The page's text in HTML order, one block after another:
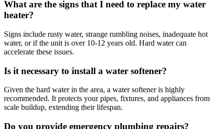
What are the signs that I need to replace my water
heater?
Signs include rusty water, strange rumbling noises, inadequate hot
water, or if the unit is over 10-12 years old. Hard water can
accelerate these issues.
Is it necessary to install a water softener?
Given the hard water in the area, a water softener is highly
recommended. It protects your pipes, fixtures, and appliances from
scale buildup, extending their lifespan.
Do you provide emergency plumbing repairs?